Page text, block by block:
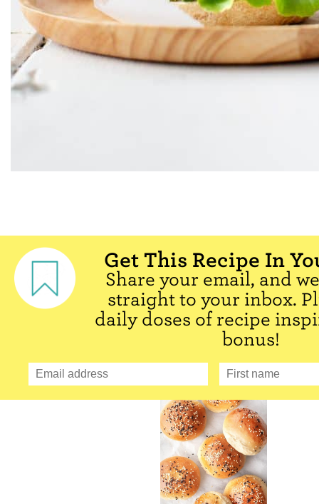
Get This Recipe In
Share your email, and
straight to your inbox.
daily doses of recipe
bonus!